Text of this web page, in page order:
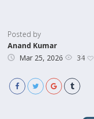
Posted by
Anand Kumar
Mar 25, 2026
34